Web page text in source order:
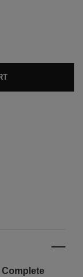
Complete